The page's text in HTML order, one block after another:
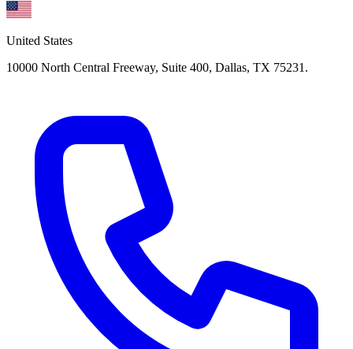
United States
10000 North Central Freeway, Suite 400, Dallas, TX 75231.